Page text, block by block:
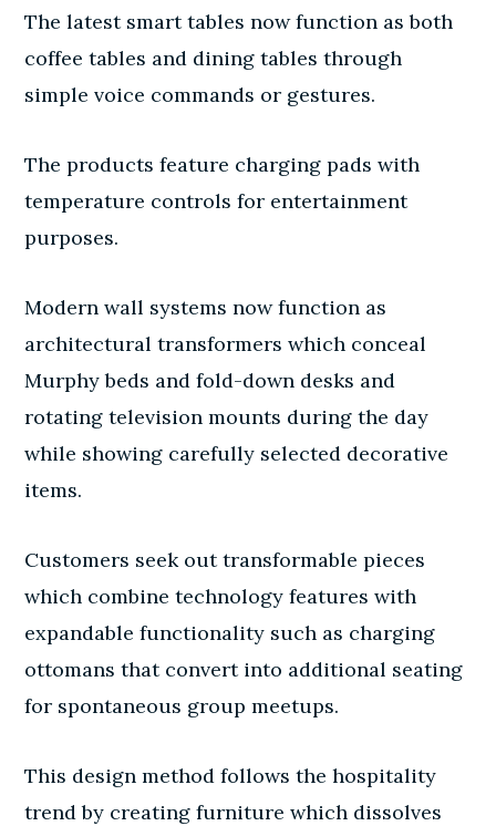
The latest smart tables now function as both
coffee tables and dining tables through
simple voice commands or gestures.
The products feature charging pads with
temperature controls for entertainment
purposes.
Modern wall systems now function as
architectural transformers which conceal
Murphy beds and fold-down desks and
rotating television mounts during the day
while showing carefully selected decorative
items.
Customers seek out transformable pieces
which combine technology features with
expandable functionality such as charging
ottomans that convert into additional seating
for spontaneous group meetups.
This design method follows the hospitality
trend by creating furniture which dissolves